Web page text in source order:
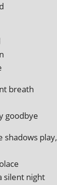
breath
goodbye
shad­ows play,
silent night